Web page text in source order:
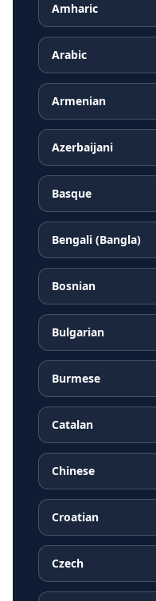
Amharic
Arabic
Armenian
Azerbaijani
Basque
Bengali (Bangla)
Bosnian
Bulgarian
Burmese
Catalan
Chinese
Croatian
Czech